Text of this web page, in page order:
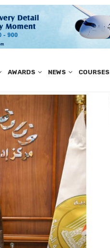
AWARDS NEWS COURSES